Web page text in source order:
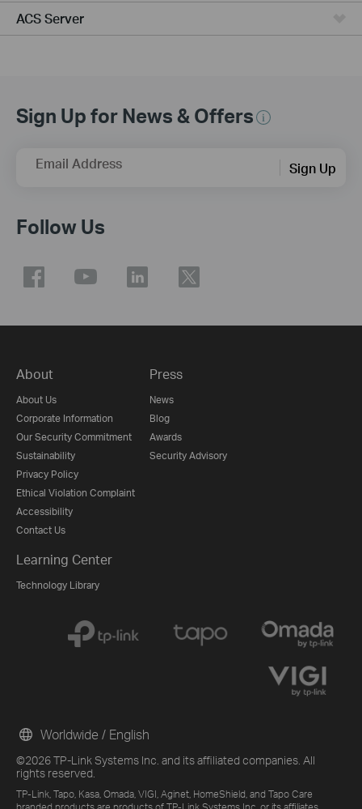
ACS Server
Sign Up for News & Offers
Email Address Sign Up
Follow Us
About
About Us
Corporate Information
Our Security Commitment
Sustainability
Privacy Policy
Ethical Violation Complaint
Accessibility
Contact Us
Press
News
Blog
Awards
Security Advisory
Learning Center
Technology Library
©2026 TP-Link Systems Inc. and its affiliated companies. All
rights reserved.
TP-Link, Tapo, Kasa, Omada, VIGI, Aginet, HomeShield, and Tapo Care
Worldwide / English